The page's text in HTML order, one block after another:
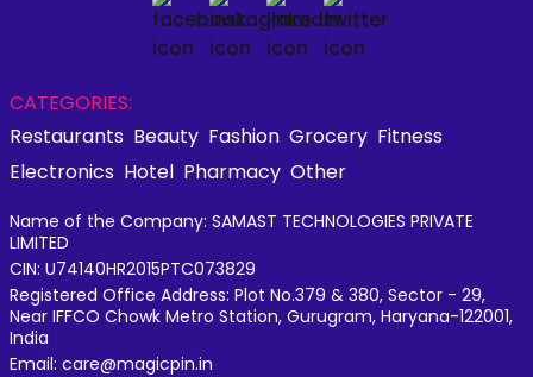
CATEGORIES:
Restaurants Beauty Fashion Grocery Fitness
Electronics Hotel Pharmacy Other
Name of the Company: SAMAST TECHNOLOGIES PRIVATE
LIMITED
CIN: U74140HR2015PTC073829
Registered Office Address: Plot No.379 & 380, Sector - 29,
Near IFFCO Chowk Metro Station, Gurugram, Haryana-122001,
India
Email: care@magicpin.in